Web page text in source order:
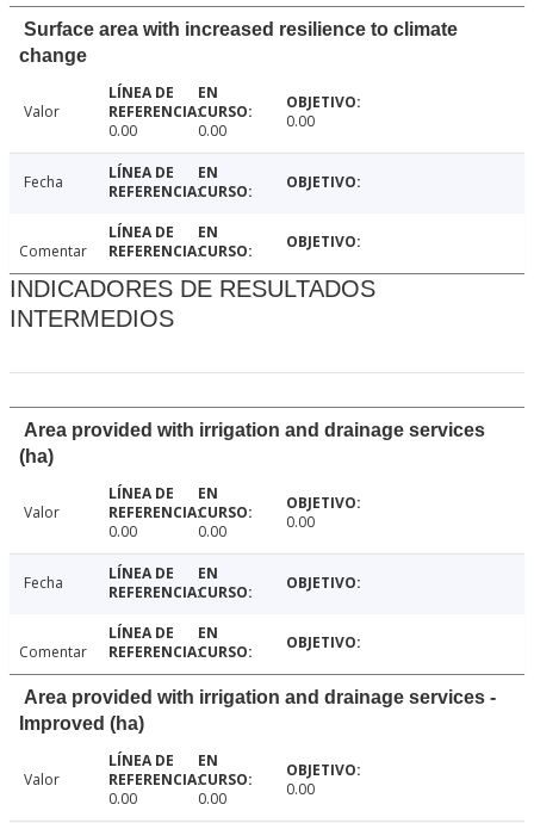
Surface area with increased resilience to climate
change
Valor
0.00
0.00 0.00
Fecha
Comentar
INDICADORES DE RESULTADOS
INTERMEDIOS
Area provided with irrigation and drainage services
(ha)
Valor
0.00
0.00 0.00
Fecha
Comentar
Area provided with irrigation and drainage services -
Improved (ha)
Valor
0.00
0.00 0.00